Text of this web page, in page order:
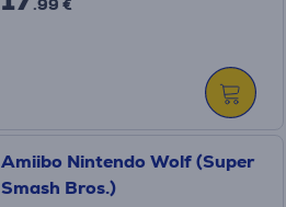
.99 €
Amiibo Nintendo Wolf (Super
Smash Bros.)